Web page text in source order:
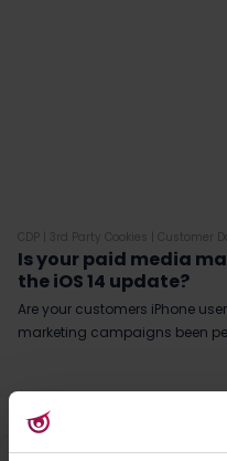
CDP 3rd Party Cookies Customer
Is your paid media
the iOS 14 update?
Are your customers iPhone
marketing campaigns been